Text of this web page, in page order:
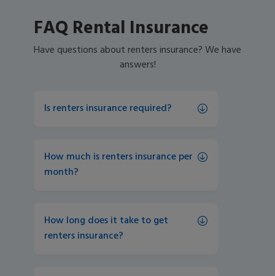
FAQ Rental Insurance
Have questions about renters insurance? We have
answers!
Is renters insurance required?
How much is renters insurance per
month?
How long does it take to get
renters insurance?